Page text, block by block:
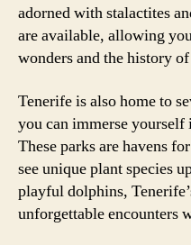
adorned with stalactites
are available, allowing
wonders and the history
Tenerife is also home to
you can immerse yourself
These parks are havens
see unique plant species
playful dolphins,
unforgettable encounters